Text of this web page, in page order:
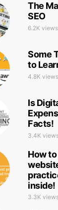
The
SEO
6.2K views
Some
to
4.8K views
Is
Facts!
3.4K
How
inside!
3.3K